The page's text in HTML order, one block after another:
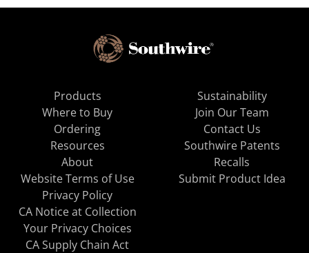
Products
Where to Buy
Ordering
Resources
About
Sustainability
Join Our Team
Contact Us
Southwire Patents
Recalls
Website Terms of Use
Privacy Policy
CA Notice at Collection
Your Privacy Choices
CA Supply Chain Act
Submit Product Idea